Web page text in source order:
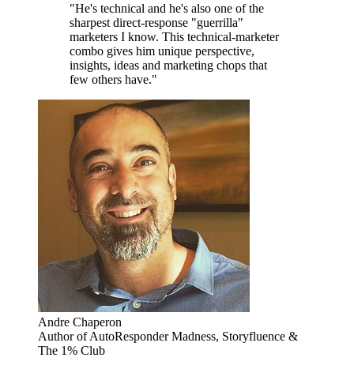
"He's technical and he's also one of the
sharpest direct-response "guerrilla"
marketers I know. This technical-marketer
combo gives him unique perspective,
insights, ideas and marketing chops that
few others have."
Andre Chaperon
Author of AutoResponder Madness, Storyfluence &
The 1% Club